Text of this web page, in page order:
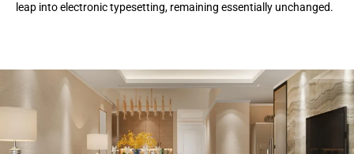
leap into electronic typesetting, remaining essentially unchanged.